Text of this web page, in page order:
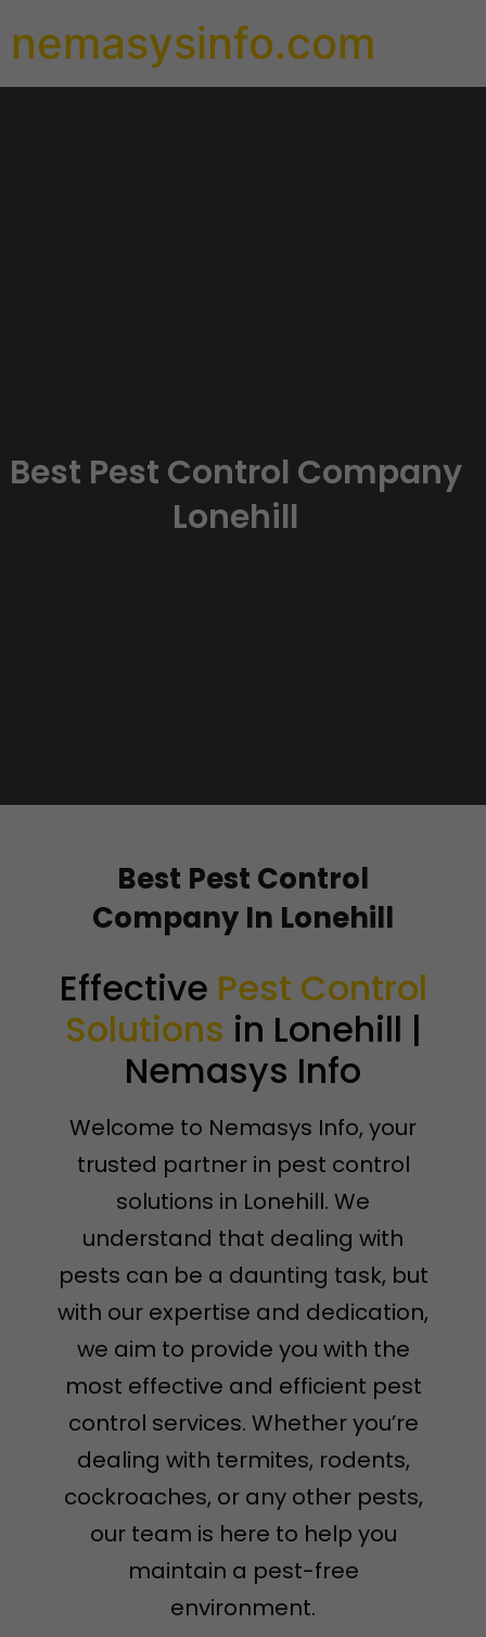
nemasysinfo.com
Best Pest Control Company
Lonehill
Best Pest Control
Company In Lonehill
Effective Pest Control
Solutions in Lonehill |
Nemasys Info
Welcome to Nemasys Info, your
trusted partner in pest control
solutions in Lonehill. We
understand that dealing with
pests can be a daunting task, but
with our expertise and dedication,
we aim to provide you with the
most effective and efficient pest
control services. Whether you’re
dealing with termites, rodents,
cockroaches, or any other pests,
our team is here to help you
maintain a pest-free
environment.